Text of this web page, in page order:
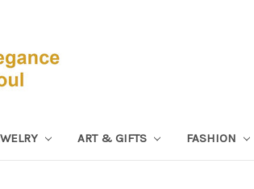
ART & GIFTS FASHION